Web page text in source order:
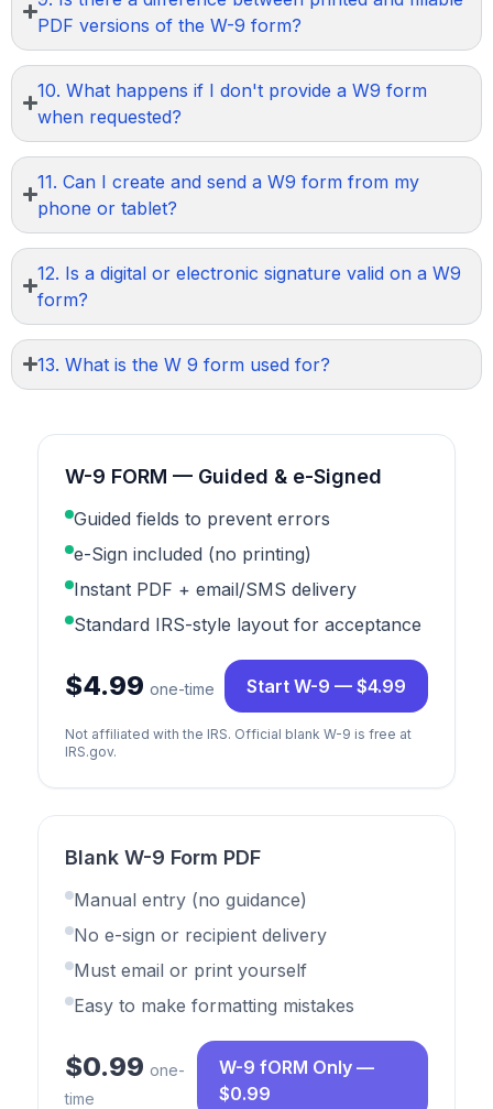
PDF versions of the W-9 form?
10. What happens if I don't provide a W9 form
when requested?
11. Can I create and send a W9 form from my
phone or tablet?
12. Is a digital or electronic signature valid on a W9
form?
13. What is the W 9 form used for?
W-9 FORM — Guided & e-Signed
Guided fields to prevent errors
e-Sign included (no printing)
Instant PDF + email/SMS delivery
Standard IRS-style layout for acceptance
$4.99 one-time Start W-9 — $4.99
Not affiliated with the IRS. Official blank W-9 is free at
IRS.gov.
Blank W-9 Form PDF
Manual entry (no guidance)
No e-sign or recipient delivery
Must email or print yourself
Easy to make formatting mistakes
$0.99 one-
time
W-9 fORM Only —
$0.99